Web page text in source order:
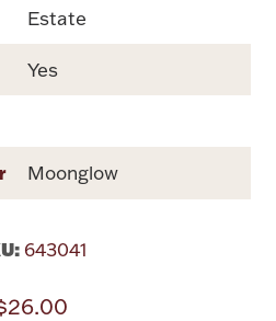
& Antique
& Teethers
Estate
Yes
Moonglow
643041